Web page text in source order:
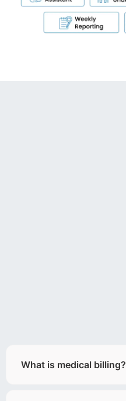
What is medical billing?